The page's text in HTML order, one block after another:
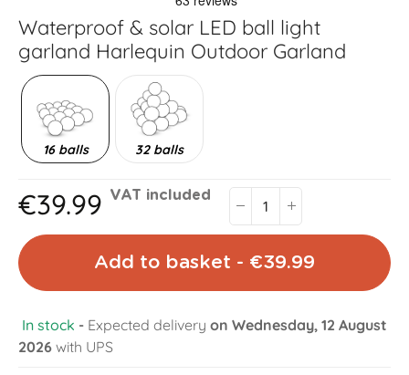
Waterproof & solar LED ball light
garland Harlequin Outdoor Garland
16 balls 32 balls
€39.99 VAT included
Add to basket - €39.99
In stock - Expected delivery on Wednesday, 12 August
2026 with UPS